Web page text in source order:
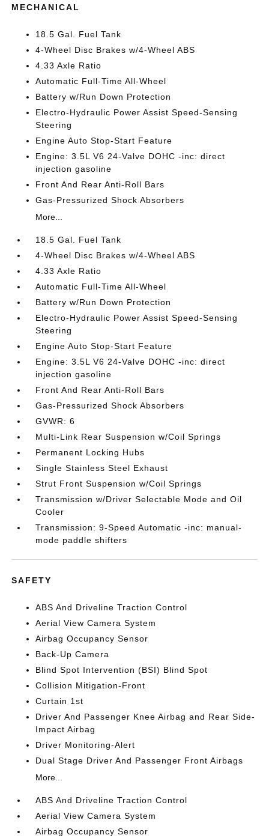
MECHANICAL
18.5 Gal. Fuel Tank
4-Wheel Disc Brakes w/4-Wheel ABS
4.33 Axle Ratio
Automatic Full-Time All-Wheel
Battery w/Run Down Protection
Electro-Hydraulic Power Assist Speed-Sensing
Steering
Engine Auto Stop-Start Feature
Engine: 3.5L V6 24-Valve DOHC -inc: direct
injection gasoline
Front And Rear Anti-Roll Bars
Gas-Pressurized Shock Absorbers
More...
18.5 Gal. Fuel Tank
4-Wheel Disc Brakes w/4-Wheel ABS
4.33 Axle Ratio
Automatic Full-Time All-Wheel
Battery w/Run Down Protection
Electro-Hydraulic Power Assist Speed-Sensing
Steering
Engine Auto Stop-Start Feature
Engine: 3.5L V6 24-Valve DOHC -inc: direct
injection gasoline
Front And Rear Anti-Roll Bars
Gas-Pressurized Shock Absorbers
GVWR: 6
Multi-Link Rear Suspension w/Coil Springs
Permanent Locking Hubs
Single Stainless Steel Exhaust
Strut Front Suspension w/Coil Springs
Transmission w/Driver Selectable Mode and Oil
Cooler
Transmission: 9-Speed Automatic -inc: manual-
mode paddle shifters
SAFETY
ABS And Driveline Traction Control
Aerial View Camera System
Airbag Occupancy Sensor
Back-Up Camera
Blind Spot Intervention (BSI) Blind Spot
Collision Mitigation-Front
Curtain 1st
Driver And Passenger Knee Airbag and Rear Side-
Impact Airbag
Driver Monitoring-Alert
Dual Stage Driver And Passenger Front Airbags
More...
ABS And Driveline Traction Control
Aerial View Camera System
Airbag Occupancy Sensor